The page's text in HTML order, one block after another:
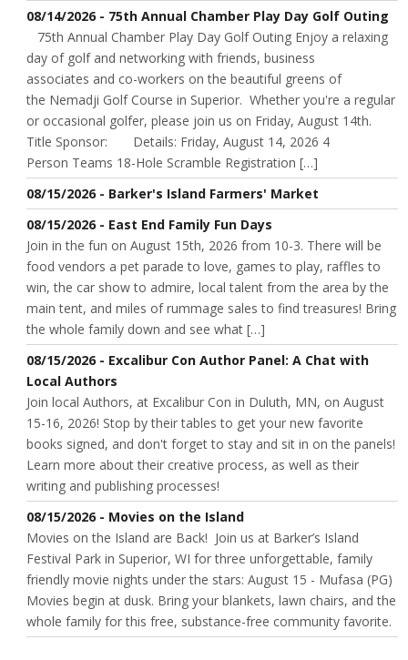
08/14/2026 - 75th Annual Chamber Play Day Golf Outing
75th Annual Chamber Play Day Golf Outing Enjoy a relaxing
day of golf and networking with friends, business
associates and co-workers on the beautiful greens of
the Nemadji Golf Course in Superior. Whether you're a regular
or occasional golfer, please join us on Friday, August 14th.
Title Sponsor: Details: Friday, August 14, 2026 4
Person Teams 18-Hole Scramble Registration […]
08/15/2026 - Barker's Island Farmers' Market
08/15/2026 - East End Family Fun Days
Join in the fun on August 15th, 2026 from 10-3. There will be
food vendors a pet parade to love, games to play, raffles to
win, the car show to admire, local talent from the area by the
main tent, and miles of rummage sales to find treasures! Bring
the whole family down and see what […]
08/15/2026 - Excalibur Con Author Panel: A Chat with
Local Authors
Join local Authors, at Excalibur Con in Duluth, MN, on August
15-16, 2026! Stop by their tables to get your new favorite
books signed, and don't forget to stay and sit in on the panels!
Learn more about their creative process, as well as their
writing and publishing processes!
08/15/2026 - Movies on the Island
Movies on the Island are Back! Join us at Barker’s Island
Festival Park in Superior, WI for three unforgettable, family
friendly movie nights under the stars: August 15 - Mufasa (PG)
Movies begin at dusk. Bring your blankets, lawn chairs, and the
whole family for this free, substance-free community favorite.